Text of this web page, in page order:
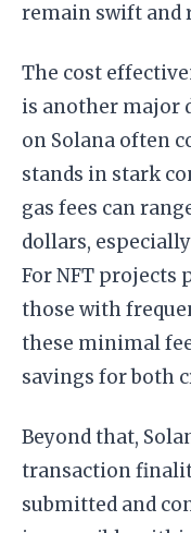
remain swift and
The cost
is another major
on Solana often
stands in stark
gas fees can
dollars,
For NFT projects
those with
these minimal
savings for both
Beyond that,
transaction
submitted and